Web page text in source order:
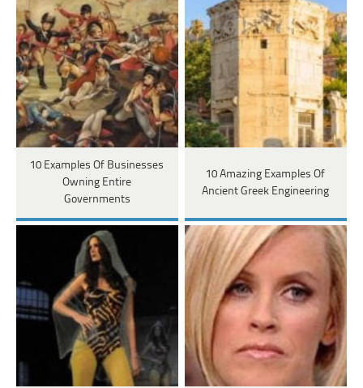
10 Examples Of Businesses
Owning Entire
Governments
10 Amazing Examples Of
Ancient Greek Engineering